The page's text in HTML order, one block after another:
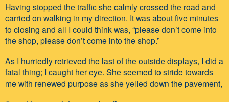
Having stopped the traffic she calmly crossed the road and
carried on walking in my direction. It was about five minutes
to closing and all I could think was, “please don’t come into
the shop, please don’t come into the shop.”
As I hurriedly retrieved the last of the outside displays, I did a
fatal thing; I caught her eye. She seemed to stride towards
me with renewed purpose as she yelled down the pavement,